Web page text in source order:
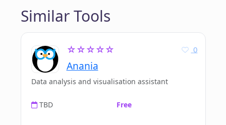
Similar Tools
☆☆☆☆☆
Anania
0
Data analysis and visualisation assistant
TBD Free